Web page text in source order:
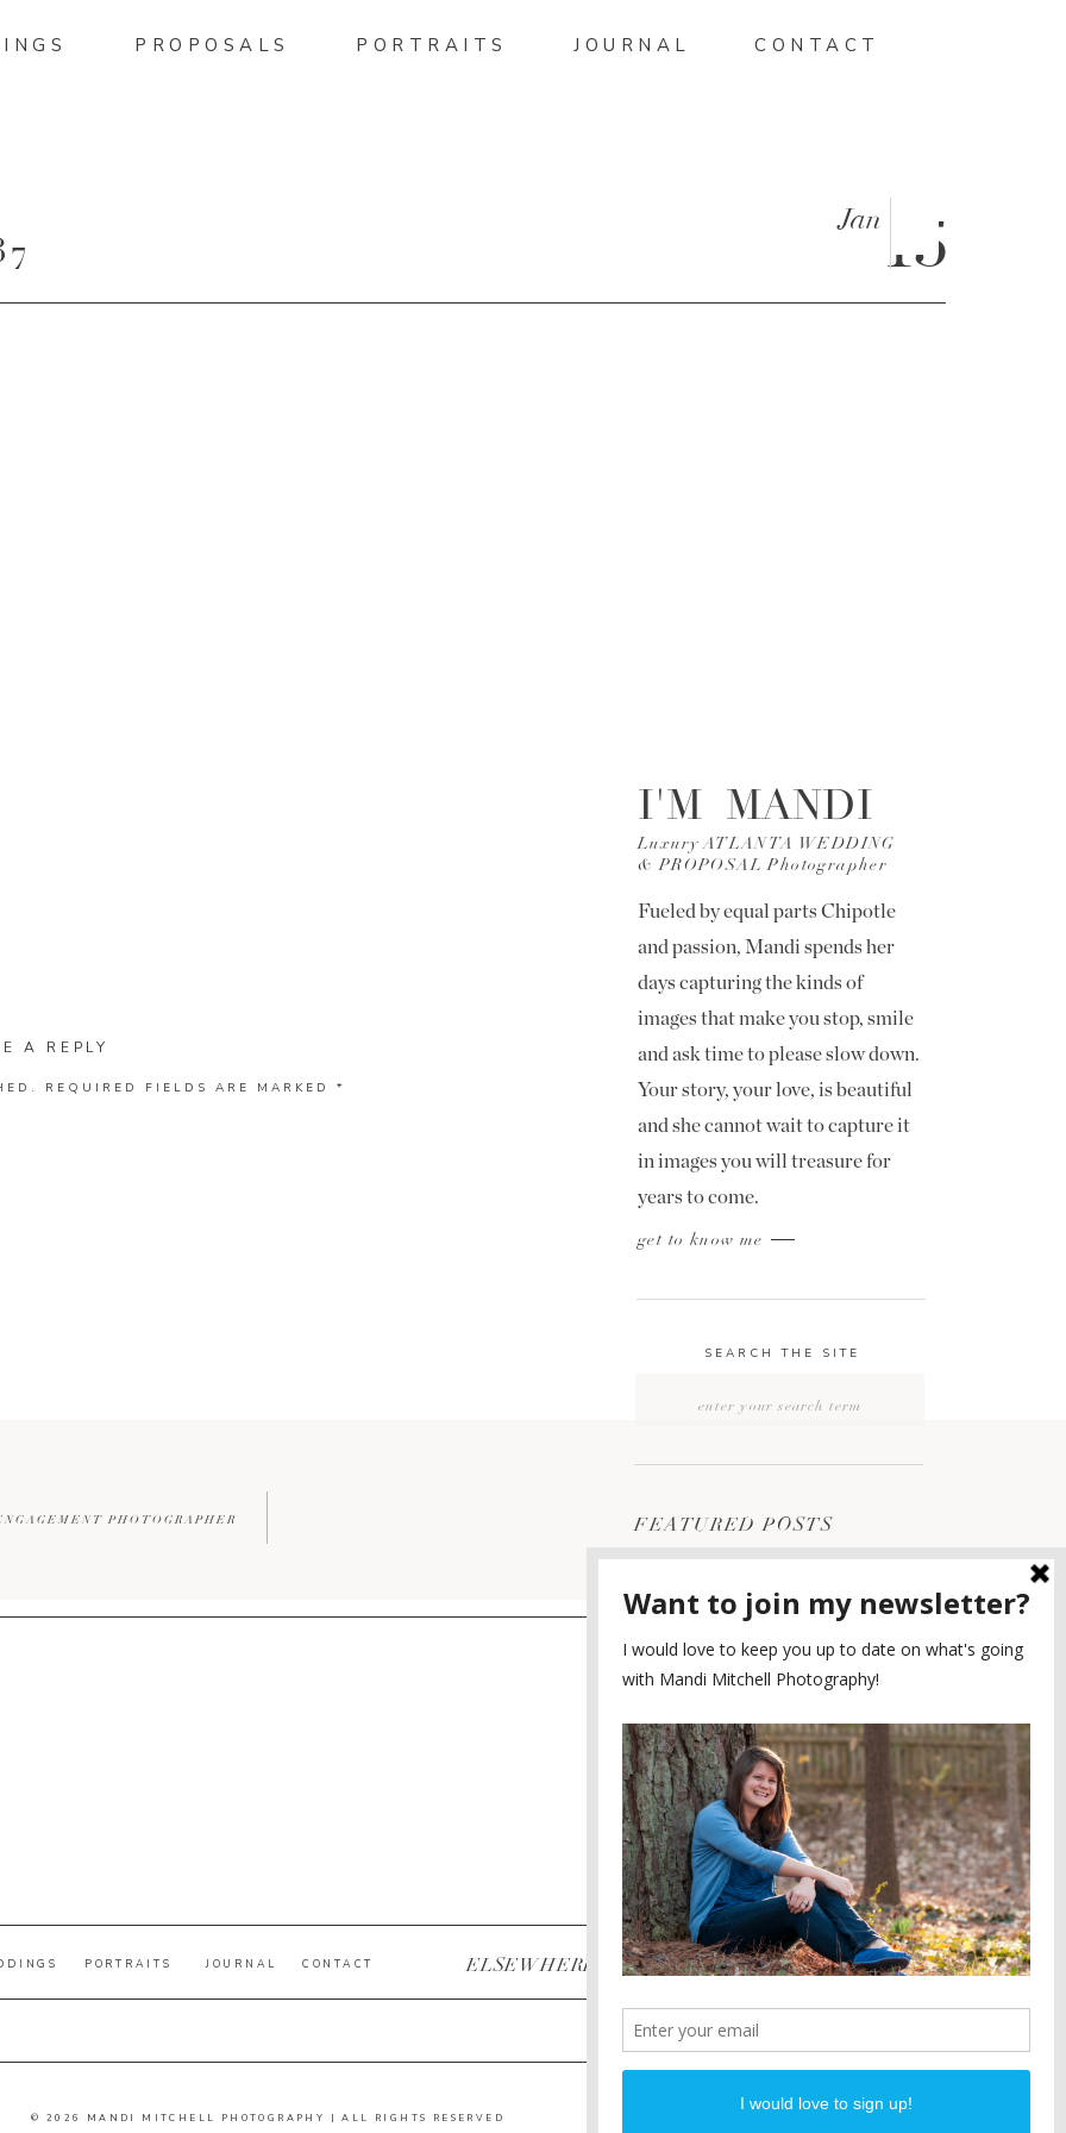
CONTACT
JOURNAL
PROPOSALS PORTRAITS
15
Jan
ENGAGEMENTS
POST CATEGORIES
DIANA AND JUSTIN
PIEDMONT PARK
ENGAGEMENT
5
PLANNING A DESTINATION
ENGAGEMENT SESSION
4
WEDDING
LOOK
2
WEDDING
FEATURED POSTS
SEARCH THE SITE
get to know me
Fueled by equal parts Chipotle
and passion, Mandi spends her
days capturing the kinds of
images that make you stop, smile
and ask time to please slow down.
Your story, your love, is beautiful
and she cannot wait to capture it
in images you will treasure for
years to come.
Luxury ATLANTA WEDDING
& PROPOSAL Photographer
I'M MANDI
PROPOSALS
A REPLY
REQUIRED FIELDS ARE MARKED *
PHOTOGRAPHER
© 2026 MANDI MITCHELL PHOTOGRAPHY | ALL RIGHTS RESERVED
PINTEREST
FACEBOOK
INSTAGRAM
ELSEWHERE
CONTACT
JOURNAL
PORTRAITS